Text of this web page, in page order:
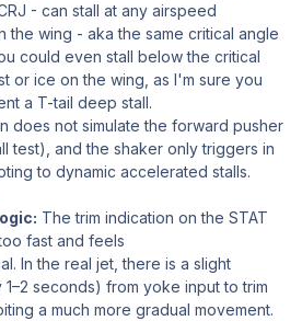
- can stall at any airspeed
the wing - aka the same critical angle
could even stall below the critical
or ice on the wing, as I'm sure you
a T-tail deep stall.
does not simulate the forward pusher
test), and the shaker only triggers in
to dynamic accelerated stalls.
The trim indication on the STAT
fast and feels
In the real jet, there is a slight
seconds) from yoke input to trim
a much more gradual movement.